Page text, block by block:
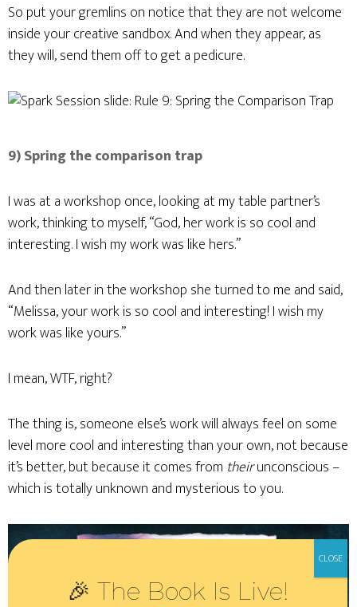
So put your gremlins on notice that they are not welcome
inside your creative sandbox. And when they appear, as
they will, send them off to get a pedicure.
9) Spring the comparison trap
I was at a workshop once, looking at my table partner’s
work, thinking to myself, “God, her work is so cool and
interesting. I wish my work was like hers.”
And then later in the workshop she turned to me and said,
“Melissa, your work is so cool and interesting! I wish my
work was like yours.”
I mean, WTF, right?
The thing is, someone else’s work will always feel on some
level more cool and interesting than your own, not because
it’s better, but because it comes from theirunconscious –
which is totally unknown and mysterious to you.
🎉 The Book Is Live!